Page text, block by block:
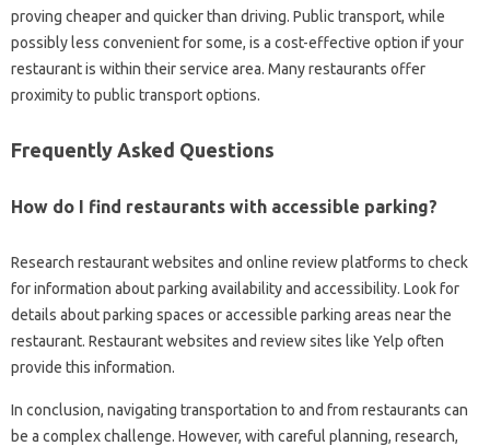
proving‍ cheaper and quicker than driving. Public‌ transport, while
possibly less‍ convenient‍ for some, is‌ a‍ cost-effective‌ option‌ if your
restaurant‍ is within their‍ service‍ area. Many‌ restaurants offer‌
proximity‍ to‌ public transport options.
Frequently‍ Asked‌ Questions‍
How do‌ I‍ find‍ restaurants with‌ accessible parking?
Research restaurant‍ websites‍ and‌ online review platforms to‌ check‍
for‌ information‌ about‌ parking availability and accessibility. Look for
details about‌ parking spaces‌ or‍ accessible‌ parking‌ areas‌ near the
restaurant. Restaurant‌ websites and review‌ sites‌ like‍ Yelp often‌
provide‍ this information.
In‌ conclusion, navigating transportation to and from restaurants‌ can
be a complex‌ challenge. However, with‍ careful planning, research,